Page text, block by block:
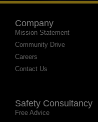
Company
Mission Statement
Community Drive
Careers
Contact Us
Safety Consultancy
Free Advice